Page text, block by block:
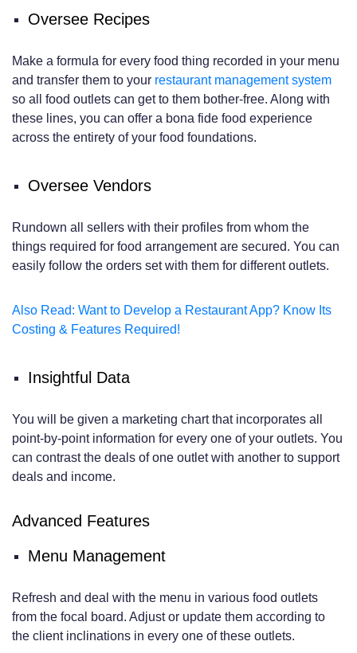
Oversee Recipes
Make a formula for every food thing recorded in your menu
and transfer them to your restaurant management system
so all food outlets can get to them bother-free. Along with
these lines, you can offer a bona fide food experience
across the entirety of your food foundations.
Oversee Vendors
Rundown all sellers with their profiles from whom the
things required for food arrangement are secured. You can
easily follow the orders set with them for different outlets.
Also Read: Want to Develop a Restaurant App? Know Its
Costing & Features Required!
Insightful Data
You will be given a marketing chart that incorporates all
point-by-point information for every one of your outlets. You
can contrast the deals of one outlet with another to support
deals and income.
Advanced Features
Menu Management
Refresh and deal with the menu in various food outlets
from the focal board. Adjust or update them according to
the client inclinations in every one of these outlets.